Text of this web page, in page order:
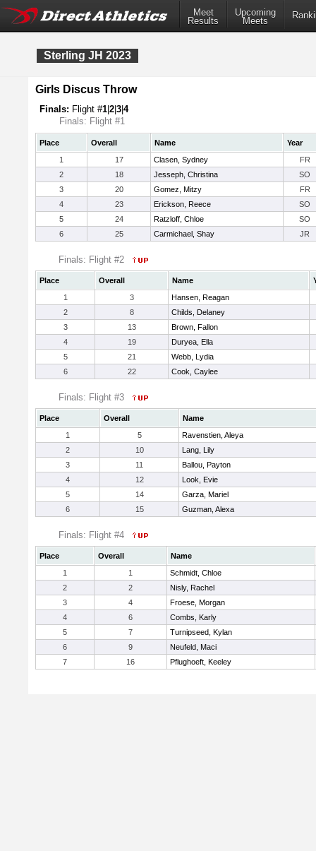
Meet
Results
Upcoming
Meets
Sterling JH 2023
Girls Discus Throw
Finals: Flight #1 2 3 4
Finals: Flight #1
Place Overall Name
Year
1
17 Clasen, Sydney
FR
2
18 Jesseph, Christina
SO
3
20 Gomez, Mitzy
FR
4
23 Erickson, Reece
SO
5
24 Ratzloff, Chloe
SO
6
25 Carmichael, Shay JR
Finals: Flight #2
Place Overall Name
1
3
Hansen, Reagan
2
8
Childs, Delaney
3
13
Brown, Fallon
4
19
Duryea, Ella
5
21
Webb, Lydia
6
22 Cook, Caylee
Finals: Flight #3
Place Overall
Name
1
5
Ravenstien, Aleya
2
10
Lang, Lily
3
11
Ballou, Payton
4
12
Look, Evie
5
14
Garza, Mariel
6
15 Guzman, Alexa
Finals: Flight #4
Place Overall
Name
1
1
Schmidt, Chloe
2
2
Nisly, Rachel
3
4
Froese, Morgan
4
6
Combs, Karly
5
7
Turnipseed, Kylan
6
9
Neufeld, Maci
7
16 Pflughoeft, Keeley